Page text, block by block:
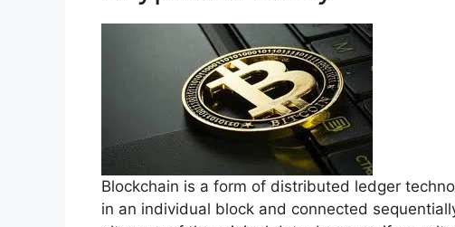
Blockchain is a form of distributed ledger
in an individual block and connected